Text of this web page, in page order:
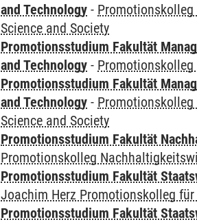
and Technology -
Science and Society
Promotionsstudium Fakultät
and Technology - Promotionskolleg
Promotionsstudium Fakultät
and Technology - Promotionskolleg
Science and Society
Promotionsstudium Fakultät
Promotionskolleg
Promotionsstudium Fakultät
Joachim Herz Promotionskolleg
Promotionsstudium Fakultät